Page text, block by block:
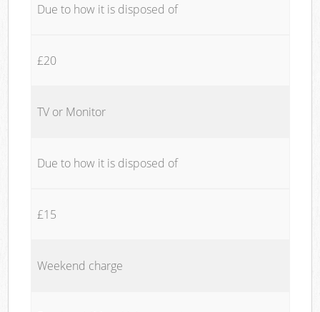
Due to how it is disposed of
£20
TV or Monitor
Due to how it is disposed of
£15
Weekend charge